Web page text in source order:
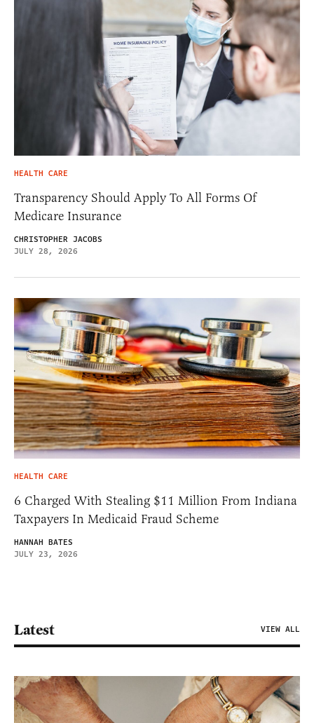
HEALTH CARE
Transparency Should Apply To All Forms Of
Medicare Insurance
CHRISTOPHER JACOBS
JULY 28, 2026
HEALTH CARE
6 Charged With Stealing $11 Million From Indiana
Taxpayers In Medicaid Fraud Scheme
HANNAH BATES
JULY 23, 2026
Latest VIEW ALL